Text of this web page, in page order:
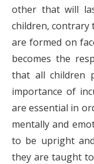
other that will
children, contrary
are formed on
becomes the
that all children
importance of
are essential in
mentally and
to be upright
they are taught